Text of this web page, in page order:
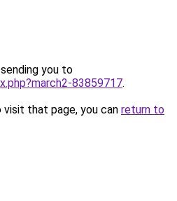
you to
83859717.
that page, you can return to